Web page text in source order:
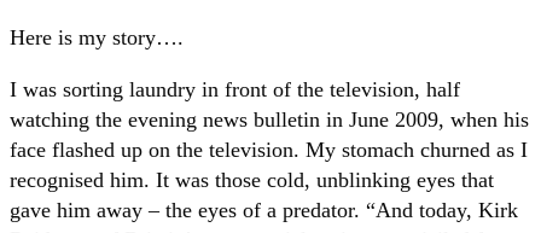
Here is my story….
I was sorting laundry in front of the television, half
watching the evening news bulletin in June 2009, when his
face flashed up on the television. My stomach churned as I
recognised him. It was those cold, unblinking eyes that
gave him away – the eyes of a predator. “And today, Kirk